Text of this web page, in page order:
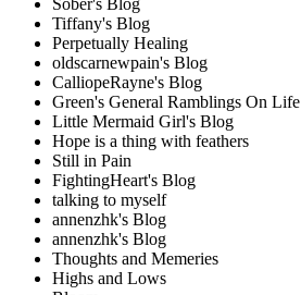
Tiffany's Blog
Perpetually Healing
oldscarnewpain's Blog
CalliopeRayne's Blog
Green's General Ramblings On Life
Little Mermaid Girl's Blog
Hope is a thing with feathers
Still in Pain
FightingHeart's Blog
talking to myself
annenzhk's Blog
annenzhk's Blog
Thoughts and Memeries
Highs and Lows